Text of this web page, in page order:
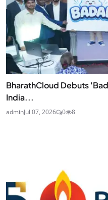
BharathCloud Debuts
India...
adminJul 07, 2026 0 8